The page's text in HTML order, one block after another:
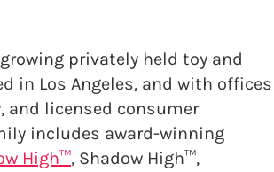
privately held toy and
in Los Angeles, and with offices
and licensed consumer
includes award-winning
High™, Shadow High™,